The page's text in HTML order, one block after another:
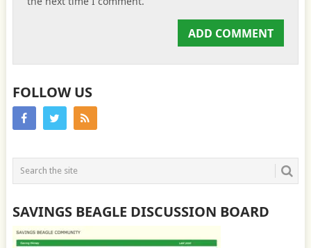
FOLLOW US
SAVINGS BEAGLE DISCUSSION BOARD